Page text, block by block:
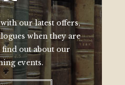
our latest offers,
when they are
find out about our
events.